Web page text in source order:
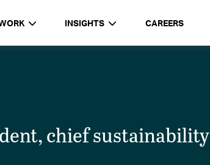
INSIGHTS CAREERS
chief sustainability